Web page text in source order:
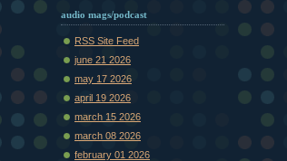
audio mags/podcast
RSS Site Feed
june 21 2026
may 17 2026
april 19 2026
march 15 2026
march 08 2026
february 01 2026